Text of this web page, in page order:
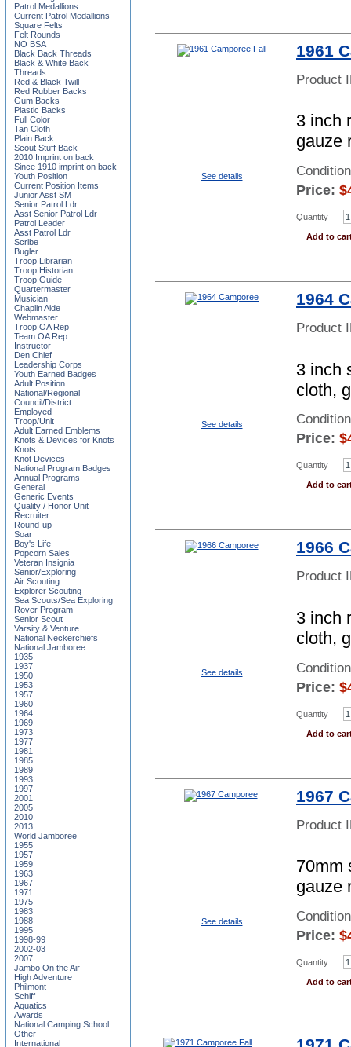
See details
1961
Product
3 inch
gauze
Price: $
Quantity
Add to
See details
1964
Product
3 inch
cloth,
Price: $
Quantity
Add to
See details
1966
Product
3 inch
cloth,
Price: $
Quantity
Add to
See details
1967
Product
70mm
gauze
Price: $
Quantity
Add to
Patrol Medallions
Current Patrol Medallions
Square Felts
Felt Rounds
NO BSA
Black Back Threads
Black & White Back
Threads
Red & Black Twill
Red Rubber Backs
Gum Backs
Plastic Backs
Full Color
Tan Cloth
Plain Back
Scout Stuff Back
2010 Imprint on back
Since 1910 imprint on back
Youth Position
Current Position Items
Junior Asst SM
Senior Patrol Ldr
Asst Senior Patrol Ldr
Patrol Leader
Asst Patrol Ldr
Scribe
Bugler
Troop Librarian
Troop Historian
Troop Guide
Quartermaster
Musician
Chaplin Aide
Webmaster
Troop OA Rep
Team OA Rep
Instructor
Den Chief
Leadership Corps
Youth Earned Badges
Adult Position
National/Regional
Council/District
Employed
Troop/Unit
Adult Earned Emblems
Knots & Devices for Knots
Knots
Knot Devices
National Program Badges
Annual Programs
General
Generic Events
Quality / Honor Unit
Recruiter
Round-up
Soar
Boy's Life
Popcorn Sales
Veteran Insignia
Senior/Exploring
Air Scouting
Explorer Scouting
Sea Scouts/Sea Exploring
Rover Program
Senior Scout
Varsity & Venture
National Neckerchiefs
National Jamboree
1935
1937
1950
1953
1957
1960
1964
1969
1973
1977
1981
1985
1989
1993
1997
2001
2005
2010
2013
World Jamboree
1955
1957
1959
1963
1967
1971
1975
1983
1988
1995
1998-99
2002-03
2007
Jambo On the Air
High Adventure
Philmont
Schiff
Aquatics
Awards
National Camping School
Other
International